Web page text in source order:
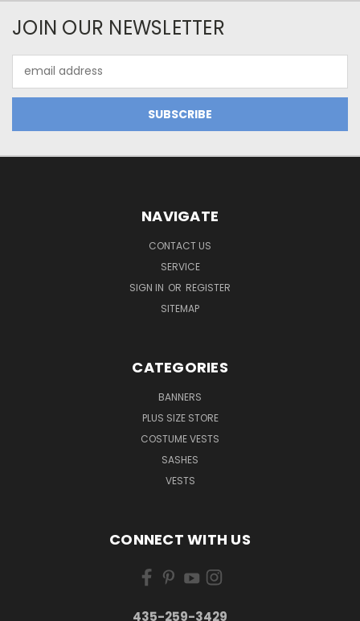
JOIN OUR NEWSLETTER
Address
NAVIGATE
CONTACT US
SERVICE
SIGN IN OR REGISTER
SITEMAP
CATEGORIES
BANNERS
PLUS SIZE STORE
COSTUME VESTS
SASHES
VESTS
CONNECT WITH US
435-259-3429